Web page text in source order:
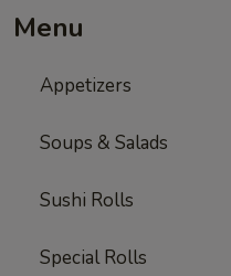
Menu
Appetizers
Soups & Salads
Sushi Rolls
Special Rolls